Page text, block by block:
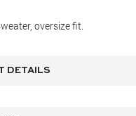
oversize fit.
DETAILS